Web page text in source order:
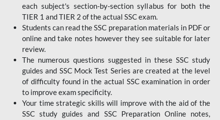
each subject's section-by-section syllabus for both the
TIER 1 and TIER 2 of the actual SSC exam.
Students can read the SSC preparation materials in PDF or
online and take notes however they see suitable for later
review.
The numerous questions suggested in these SSC study
guides and SSC Mock Test Series are created at the level
of difficulty found in the actual SSC examination in order
to improve exam specificity.
Your time strategic skills will improve with the aid of the
SSC study guides and SSC Preparation Online notes,